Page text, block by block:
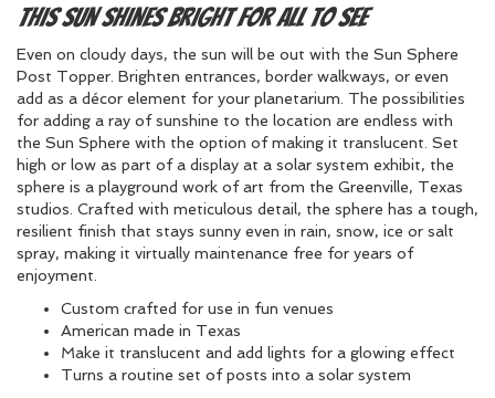
This sun shines bright for all to see
Even on cloudy days, the sun will be out with the Sun Sphere
Post Topper. Brighten entrances, border walkways, or even
add as a décor element for your planetarium. The possibilities
for adding a ray of sunshine to the location are endless with
the Sun Sphere with the option of making it translucent. Set
high or low as part of a display at a solar system exhibit, the
sphere is a playground work of art from the Greenville, Texas
studios. Crafted with meticulous detail, the sphere has a tough,
resilient finish that stays sunny even in rain, snow, ice or salt
spray, making it virtually maintenance free for years of
enjoyment.
Custom crafted for use in fun venues
American made in Texas
Make it translucent and add lights for a glowing effect
Turns a routine set of posts into a solar system